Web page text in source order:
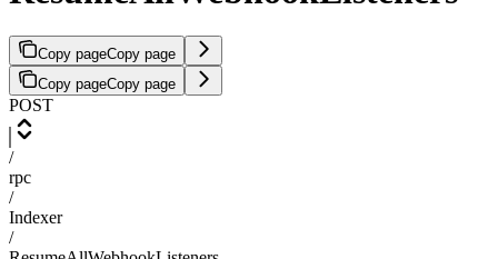
Copy pageCopy page
Copy pageCopy page
POST
/
rpc
/
Indexer
/